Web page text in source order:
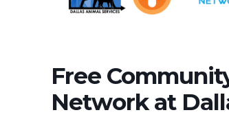
Free
Network at